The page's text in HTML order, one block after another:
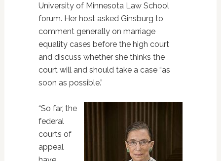
University of Minnesota Law School
forum. Her host asked Ginsburg to
comment generally on marriage
equality cases before the high court
and discuss whether she thinks the
court will and should take a case “as
soon as possible.”
“So far, the
federal
courts of
appeal